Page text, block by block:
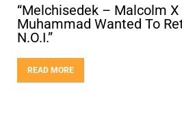
“Melchisedek – Malcolm X
Muhammad Wanted To
N.O.I.”
READ MORE